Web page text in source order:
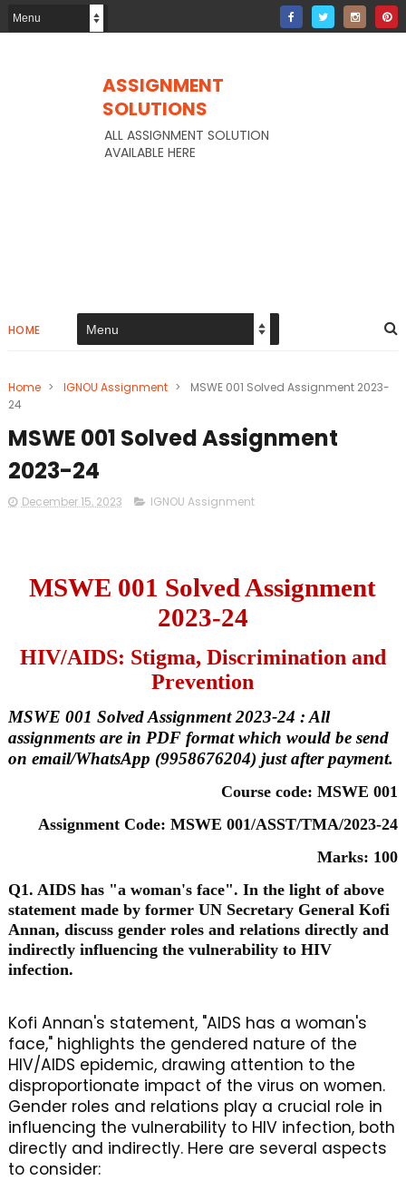
ASSIGNMENT
SOLUTIONS
ALL ASSIGNMENT SOLUTION
AVAILABLE HERE
HOME
Home > IGNOU Assignment >
MSWE 001 Solved Assignment 2023-
24
MSWE 001 Solved Assignment
2023-24
December 15, 2023 IGNOU Assignment
MSWE 001 Solved Assignment
2023-24
HIV/AIDS: Stigma, Discrimination and
Prevention
MSWE 001 Solved Assignment 2023-24 : All
assignments are in PDF format which would be send
on email/WhatsApp (9958676204) just after payment.
Course code: MSWE 001
Assignment Code: MSWE 001/ASST/TMA/2023-24
Marks: 100
Q1. AIDS has "a woman's face". In the light of above
statement made by former UN Secretary General Kofi
Annan, discuss gender roles and relations directly and
indirectly influencing the vulnerability to HIV
infection.
Kofi Annan's statement, "AIDS has a woman's
face," highlights the gendered nature of the
HIV/AIDS epidemic, drawing attention to the
disproportionate impact of the virus on women.
Gender roles and relations play a crucial role in
influencing the vulnerability to HIV infection, both
directly and indirectly. Here are several aspects
to consider: